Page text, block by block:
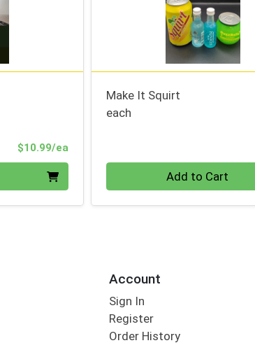
$10.99/eaProduct Price
Make It Squirt
each
Add to Cart
Account
Sign In
Register
Order History